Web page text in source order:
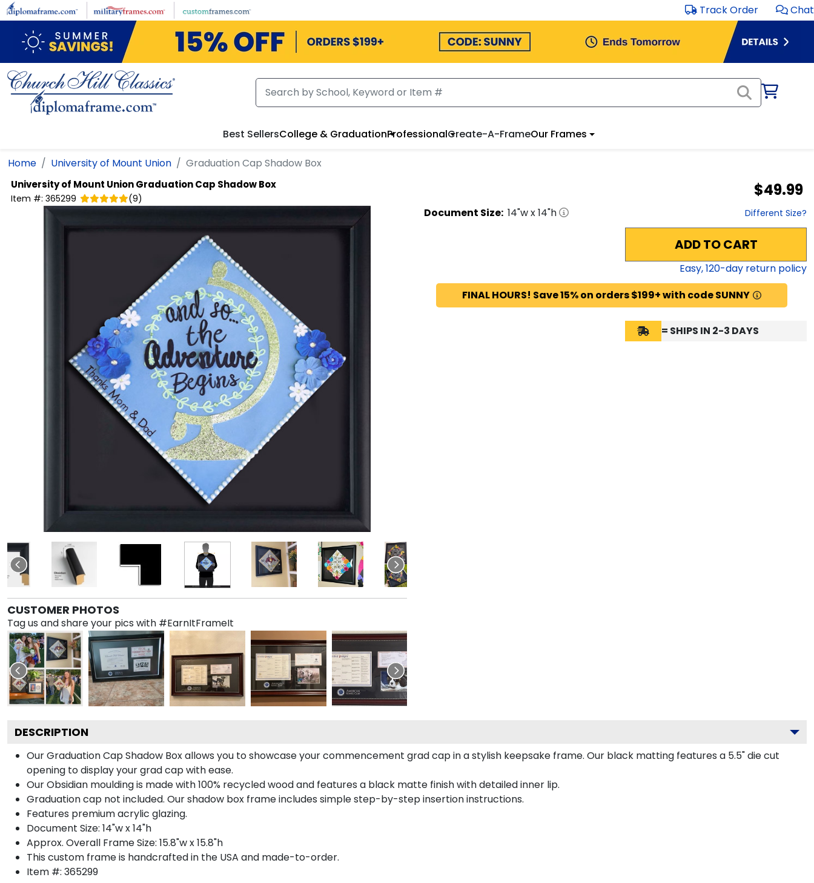
Skip to main content Track Order Chat
Best SellersCollege & GraduationProfessionalCreate-A-FrameOur Frames
Home University of Mount Union Graduation Cap Shadow Box
University of Mount UnionGraduation Cap Shadow Box
Item #: 365299 (9) $49.99
CUSTOMER PHOTOS
Tag us and share your pics with #EarnItFrameIt
Document Size: 14"w x14"h Different Size?
ADD TO CART
Easy,120-day return policy
FINAL HOURS! Save 15% on orders $199+ with code SUNNY
= SHIPS IN 2-3 DAYS
DESCRIPTION
Our Graduation Cap Shadow Box allows you to showcase your commencement grad cap in a stylish keepsake frame. Our black matting features a 5.5" die cut
opening to display your grad cap with ease.
Our Obsidian moulding is made with 100% recycled wood and features a black matte finish with detailed inner lip.
Graduation cap not included. Our shadow box frame includes simple step-by-step insertion instructions.
Features premium acrylic glazing.
Document Size: 14"w x 14"h
Approx. Overall Frame Size: 15.8"w x 15.8"h
This custom frame is handcrafted in the USA and made-to-order.
Item #: 365299